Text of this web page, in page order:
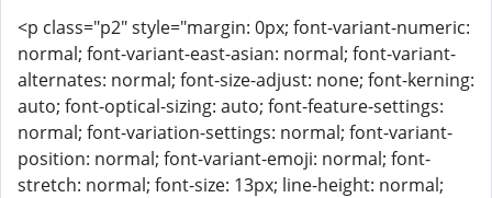
<p class="p2" style="margin: 0px; font-variant-numeric:
normal; font-variant-east-asian: normal; font-variant-
alternates: normal; font-size-adjust: none; font-kerning:
auto; font-optical-sizing: auto; font-feature-settings:
normal; font-variation-settings: normal; font-variant-
position: normal; font-variant-emoji: normal; font-
stretch: normal; font-size: 13px; line-height: normal;